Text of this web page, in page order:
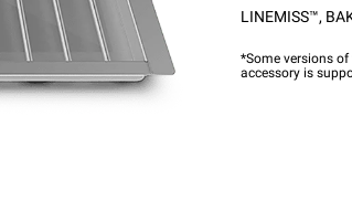
LINEMISS™,
*Some versions
accessory is